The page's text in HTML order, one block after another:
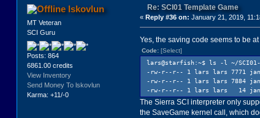
lskovlun
MT Veteran
SCI Guru
Posts: 864
6861.00 credits
View Inventory
Send Money To lskovlun
Karma: +11/-0
Re: SCI01 Template Game
« Reply #36 on: January 21, 2019,
Yes, the saving code seems to be
Code: [Select]
lars@starfish:~$ ls -l ~/SCI01-
-rw-r--r-- 1 lars lars 7771 jan
-rw-r--r-- 1 lars lars 7884 jan
-rw-r--r-- 1 lars lars 14 jan 22
The Sierra SCI interpreter only
the SaveGame kernel call, which